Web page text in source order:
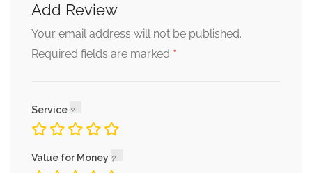
Add Review
Your email address will not be published.
Required fields are marked *
Service
Value for Money